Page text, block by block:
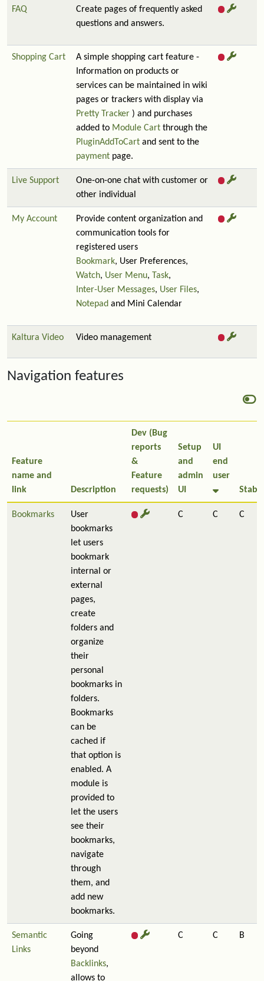
FAQ
Create pages of frequently asked
questions and answers.
Shopping Cart
A simple shopping cart feature -
Information on products or
services can be maintained in wiki
pages or trackers with display via
Pretty Tracker ) and purchases
added to Module Cart through the
PluginAddToCart and sent to the
payment page.
Live Support
One-on-one chat with customer or
other individual
My Account
Provide content organization and
communication tools for
registered users
Bookmark, User Preferences,
Watch, User Menu, Task,
Inter-User Messages, User Files,
Notepad and Mini Calendar
Kaltura Video Video management
Navigation features
Feature
name and
link
Description
Dev (Bug
reports
&
Feature
requests)
Setup
and
admin
UI
UI
end
user
Bookmarks
User
bookmarks
let users
bookmark
internal or
external
pages,
create
folders and
organize
their
personal
bookmarks in
folders.
Bookmarks
can be
cached if
that option is
enabled. A
module is
provided to
let the users
see their
bookmarks,
navigate
through
them, and
add new
bookmarks.
C C C
Semantic
Links
Going
beyond
Backlinks,
allows to
C C B